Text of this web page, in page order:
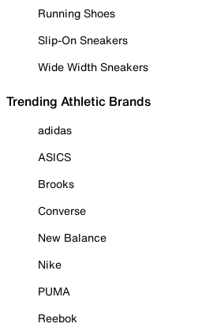
Running Shoes
Slip-On Sneakers
Wide Width Sneakers
Trending Athletic Brands
adidas
ASICS
Brooks
Converse
New Balance
Nike
PUMA
Reebok